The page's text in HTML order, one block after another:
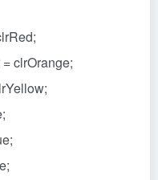
clrOrange;